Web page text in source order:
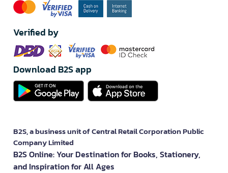
Verified by
Download B2S app
B2S, a business unit of Central Retail Corporation Public
Company Limited
B2S Online: Your Destination for Books, Stationery,
and Inspiration for All Ages